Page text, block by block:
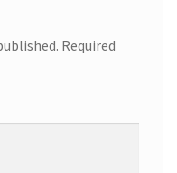
Required